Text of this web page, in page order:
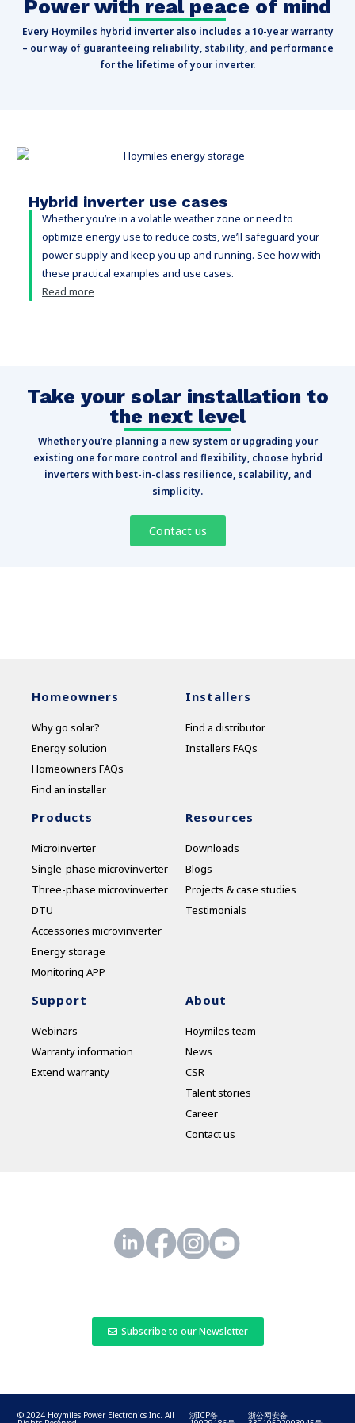
Power with real peace of mind
Every Hoymiles hybrid inverter also includes a 10-year warranty
– our way of guaranteeing reliability, stability, and performance
for the lifetime of your inverter.
Hybrid inverter use cases
Whether you’re in a volatile weather zone or need to
optimize energy use to reduce costs, we’ll safeguard your
power supply and keep you up and running. See how with
these practical examples and use cases.
Read more
Take your solar installation to
the next level
Whether you’re planning a new system or upgrading your
existing one for more control and flexibility, choose hybrid
inverters with best-in-class resilience, scalability, and
simplicity.
Contact us
Homeowners
Why go solar?
Energy solution
Homeowners FAQs
Find an installer
Installers
Find a distributor
Installers FAQs
Products
Microinverter
Single-phase microvinverter
Three-phase microvinverter
DTU
Accessories microvinverter
Energy storage
Monitoring APP
Resources
Downloads
Blogs
Projects & case studies
Testimonials
Support
Webinars
Warranty information
Extend warranty
About
Hoymiles team
News
CSR
Talent stories
Career
Contact us
Subscribe to our Newsletter
© 2024 Hoymiles Power Electronics Inc. All 浙ICP备 浙公网安备